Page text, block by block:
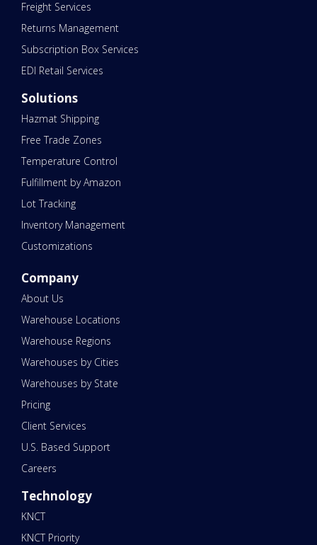
Freight Services
Returns Management
Subscription Box Services
EDI Retail Services
Solutions
Hazmat Shipping
Free Trade Zones
Temperature Control
Fulfillment by Amazon
Lot Tracking
Inventory Management
Customizations
Company
About Us
Warehouse Locations
Warehouse Regions
Warehouses by Cities
Warehouses by State
Pricing
Client Services
U.S. Based Support
Careers
Technology
KNCT
KNCT Priority